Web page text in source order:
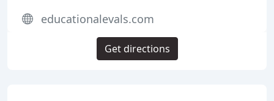
educationalevals.com
Get directions